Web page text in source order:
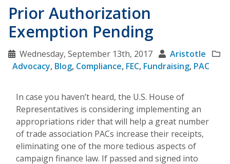
Prior Authorization
Exemption Pending
Wednesday, September 13th, 2017
Aristotle
Advocacy, Blog, Compliance, FEC, Fundraising, PAC
In case you haven’t heard, the U.S. House of
Representatives is considering implementing an
appropriations rider that will help a great number
of trade association PACs increase their receipts,
eliminating one of the more tedious aspects of
campaign finance law. If passed and signed into